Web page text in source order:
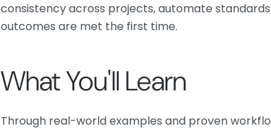
consistency across projects, automate
outcomes are met the first time.
What You'll Learn
Through real-world examples and proven